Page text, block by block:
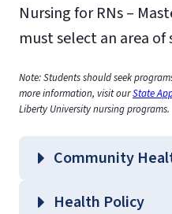
Nursing for RNs –
must select an area of
Note: Students should seek
more information, visit ourState
Liberty University nursing programs.
Community
Health Policy